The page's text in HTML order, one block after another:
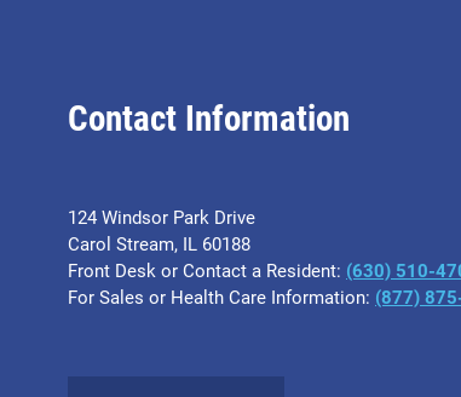
Contact Information
124 Windsor Park Drive
Carol Stream, IL 60188
Front Desk or Contact a Resident: (630) 510-
For Sales or Health Care Information: (877)